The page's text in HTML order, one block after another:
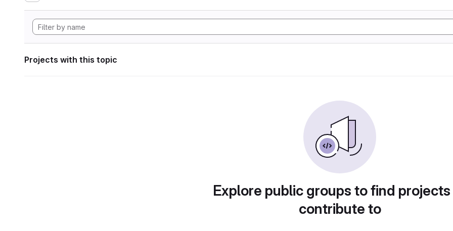
Projects with this topic
Explore public groups to find
contribute to